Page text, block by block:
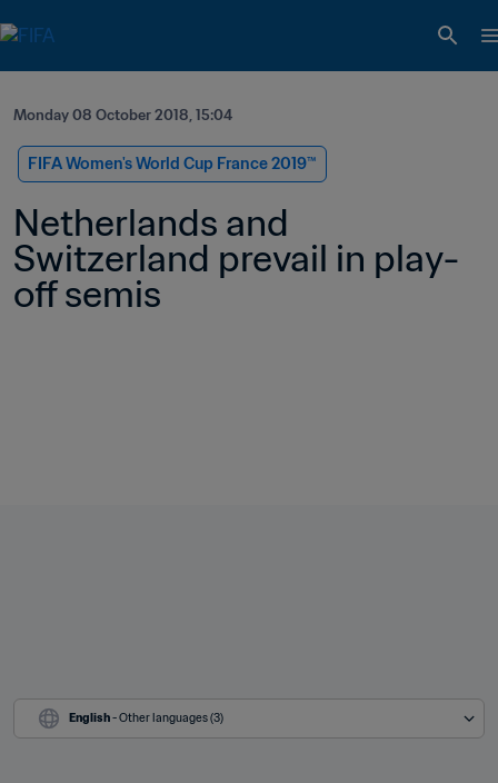
Monday 08 October 2018, 15:04
FIFA Women's World Cup France 2019™
Netherlands and
Switzerland prevail in play-
off semis
English - Other languages (3)